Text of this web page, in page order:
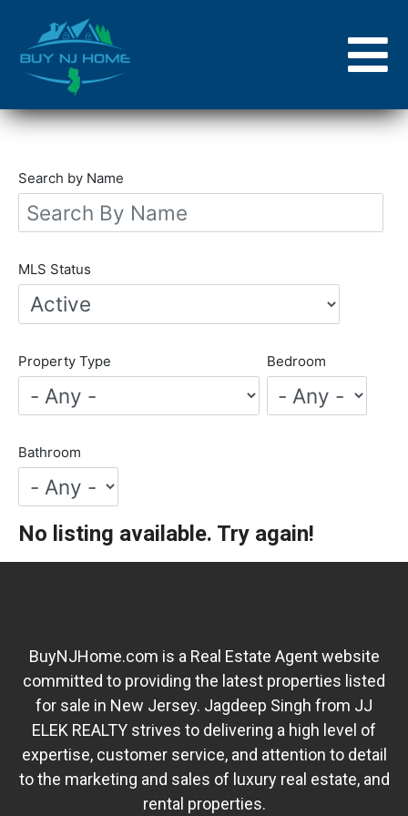
content
Search by Name
MLS Status
Property Type Bedroom
Bathroom
No listing available. Try again!
BuyNJHome.com is a Real Estate Agent website
committed to providing the latest properties listed
for sale in New Jersey. Jagdeep Singh from JJ
ELEK REALTY strives to delivering a high level of
expertise, customer service, and attention to detail
to the marketing and sales of luxury real estate, and
rental properties.